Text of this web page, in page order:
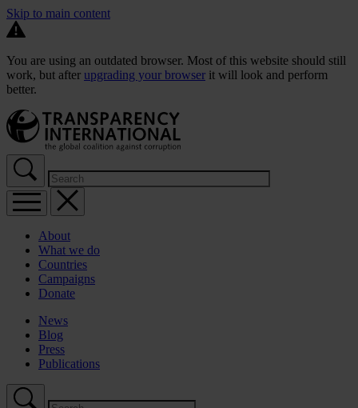
Skip to main content
You are using an outdated browser. Most of this website should still
work, but after upgrading your browser it will look and perform
better.
About
What we do
Countries
Campaigns
Donate
News
Blog
Press
Publications